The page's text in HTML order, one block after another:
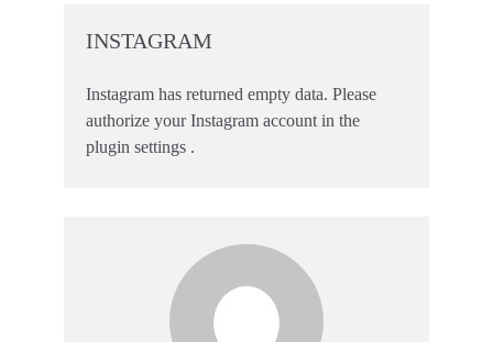
INSTAGRAM
Instagram has returned empty data. Please
authorize your Instagram account in the
plugin settings .